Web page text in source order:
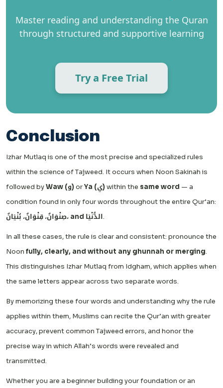
Master reading and understanding the Quran
through structured and supportive learning
Try a Free Trial
Conclusion
Izhar Mutlaq is one of the most precise and specialized rules
within the science of Tajweed. It occurs when Noon Sakinah is
followed by
Waw (و) or Ya (ي) within the same word — a
condition found in only four words throughout the entire Qur’an:
صِنْوَانٌ، قِنْوَانٌ، بُنْيَانٌ، and الدُّنْيَا.
In all these cases, the rule is clear and consistent: pronounce the
Noon fully, clearly, and without any ghunnah or merging.
This distinguishes Izhar Mutlaq from Idgham, which applies when
the same letters appear across two separate words.
By memorizing these four words and understanding why the rule
applies within them, Muslims can recite the Qur’an with greater
accuracy, prevent common Tajweed errors, and honor the
precise way in which Allah’s words were revealed and
transmitted.
Whether you are a beginner building your foundation or an